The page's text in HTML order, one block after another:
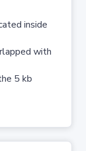
inside
with
5 kb